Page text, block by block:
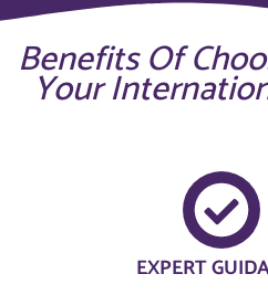
Benefits Of
Your
EXPERT